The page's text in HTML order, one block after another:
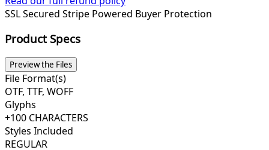
SSL Secured Stripe Powered Buyer Protection
Product Specs
Preview the Files
File Format(s)
OTF, TTF, WOFF
Glyphs
+100 CHARACTERS
Styles Included
REGULAR